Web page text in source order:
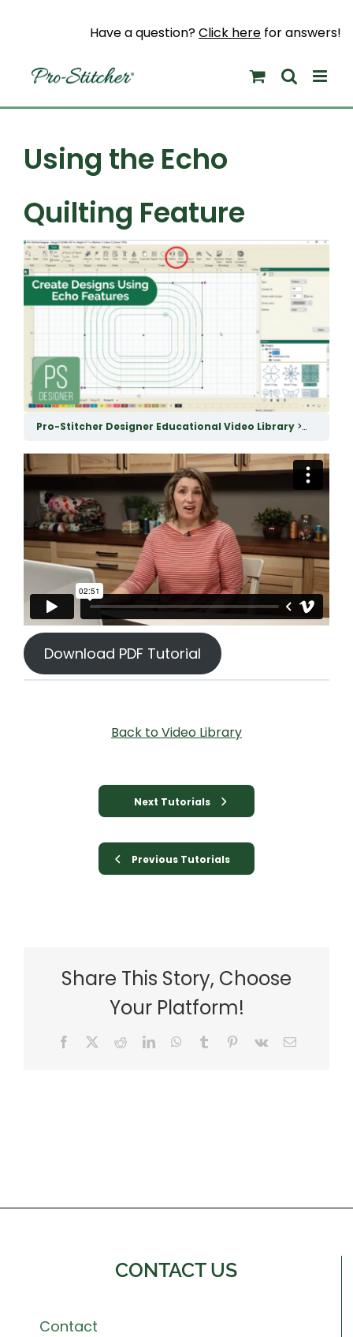
Have a question?Click here for answers!
Using the Echo
Quilting Feature
View
Larger
Image
Pro-Stitcher Designer Educational Video Library Using
Download PDF Tutorial
Previous Tutorials
Back to Video Library
Next Tutorials
Share This Story, Choose
Your Platform!
Facebook RedditLinkedInWhatsApp
Tumblr Pinterest
Vk Email
CONTACT US
Contact